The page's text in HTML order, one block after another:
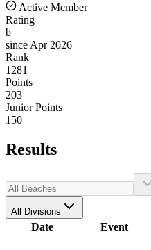
Active Member
Rating
b
since Apr 2026
Rank
1281
Points
203
Junior Points
150
Results
All Divisions
Date Event